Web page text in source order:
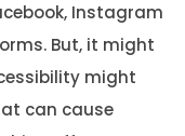
Instagram
But, it might
might
can cause